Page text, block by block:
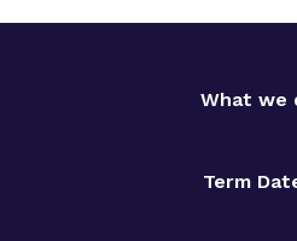
What we
Term